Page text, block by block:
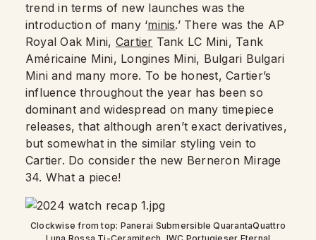
trend in terms of new launches was the
introduction of many ‘minis.’ There was the AP
Royal Oak Mini, Cartier Tank LC Mini, Tank
Américaine Mini, Longines Mini, Bulgari Bulgari
Mini and many more. To be honest, Cartier’s
influence throughout the year has been so
dominant and widespread on many timepiece
releases, that although aren’t exact derivatives,
but somewhat in the similar styling vein to
Cartier. Do consider the new Berneron Mirage
34. What a piece!
Clockwise from top: Panerai Submersible QuarantaQuattro